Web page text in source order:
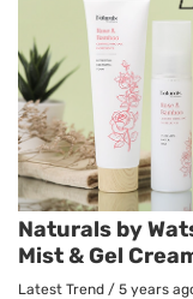
Naturals by
Mist & Gel
Latest Trend / 5 years